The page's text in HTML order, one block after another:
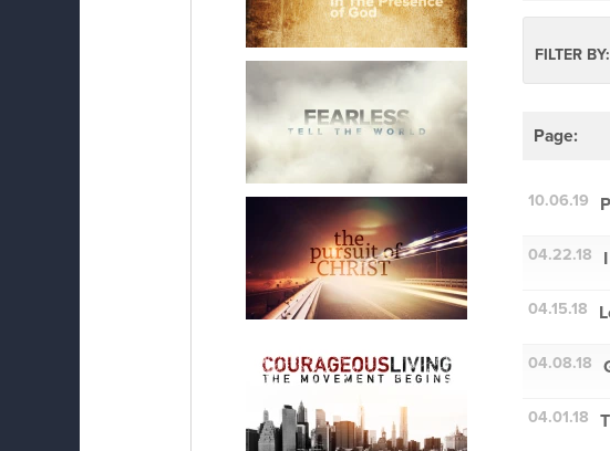
FILTER BY:
Page:
10.06.19
04.22.18
04.15.18
04.08.18
04.01.18